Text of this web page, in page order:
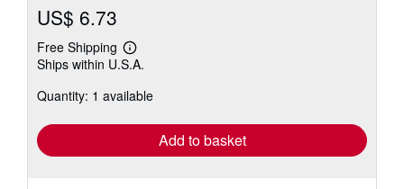
US$ 6.73
Free Shipping
Learn
more
shipping
Ships within U.S.A.
Quantity: 1 available
Add to basket